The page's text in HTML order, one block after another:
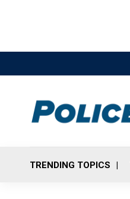
TRENDING TOPICS